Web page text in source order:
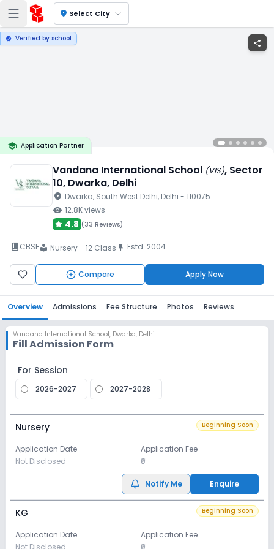
location_on Select City
verified Verified by school share
school Application Partner
Vandana International School (VIS), Sector
10, Dwarka, Delhi
location_on Dwarka, South West Delhi, Delhi - 110075
visibility 12.8Kviews
4.8 (33 Reviews)
book_2CBSElocal_library Nursery - 12 Class push_pin Estd. 2004
Compare Apply Now
Overview Admissions Fee Structure Photos Reviews
Vandana International School, Dwarka, Delhi
Fill Admission Form
For Session
2026-2027 2027-2028
Nursery Beginning Soon
Application Date
Not Disclosed
Application Fee
₹0
Notify Me Enquire
KG Beginning Soon
Application Date
Not Disclosed
Application Fee
₹0